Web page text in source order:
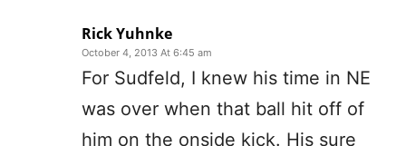
Rick Yuhnke
October 4, 2013 At 6:45 am
For Sudfeld, I knew his time in NE
was over when that ball hit off of
him on the onside kick. His sure